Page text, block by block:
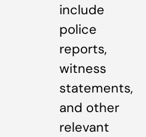
include
police
reports,
witness
statements,
and other
relevant